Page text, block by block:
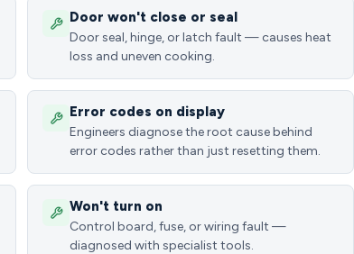
Door won't close or seal
Door seal, hinge, or latch fault — causes heat
loss and uneven cooking.
Error codes on display
Engineers diagnose the root cause behind
error codes rather than just resetting them.
Won't turn on
Control board, fuse, or wiring fault —
diagnosed with specialist tools.